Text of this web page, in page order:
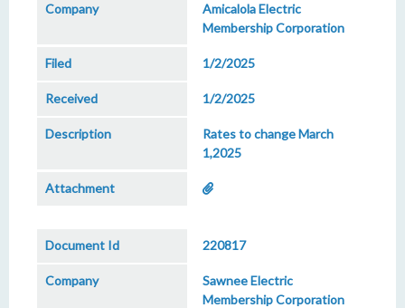
Amicalola Electric
Membership Corporation
1/2/2025
1/2/2025
Rates to change March
1,2025
220817
Sawnee Electric
Membership Corporation